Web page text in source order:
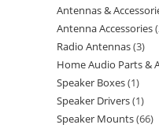
Antennas &
Antenna Accessories
Radio Antennas 3
Home Audio Parts &
Speaker Boxes 1
Speaker Drivers 1
Speaker Mounts 66